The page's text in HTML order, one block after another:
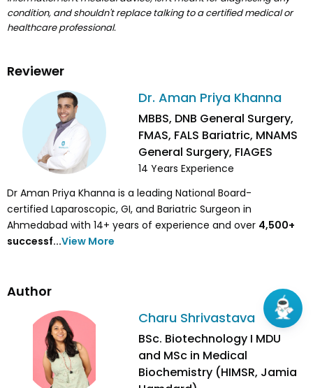
condition, and shouldn't replace talking to a certified medical or
healthcare professional.
Reviewer
Dr. Aman Priya Khanna
MBBS, DNB General Surgery,
FMAS, FALS Bariatric, MNAMS
General Surgery, FIAGES
14 Years Experience
Dr Aman Priya Khanna is a leading National Board-
certified Laparoscopic, GI, and Bariatric Surgeon in
Ahmedabad with 14+ years of experience and over 4,500+
successf...View More
Author
Charu Shrivastava
BSc. Biotechnology I MDU
and MSc in Medical
Biochemistry (HIMSR, Jamia